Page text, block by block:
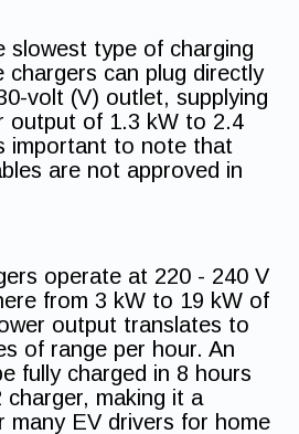
slowest type of charging
chargers can plug directly
volt (V) outlet, supplying
output of 1.3 kW to 2.4
important to note that
are not approved in
operate at 220 - 240 V
from 3 kW to 19 kW of
output translates to
of range per hour. An
fully charged in 8 hours
making it a
many EV drivers for home